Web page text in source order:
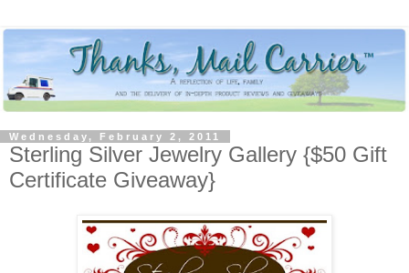
Wednesday, February 2, 2011
Sterling Silver Jewelry Gallery {$50 Gift
Certificate Giveaway}